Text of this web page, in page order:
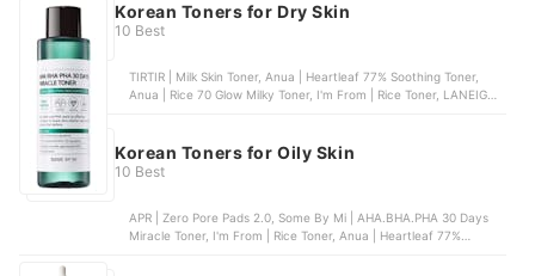
Korean Toners for Dry Skin
10 Best
TIRTIR | Milk Skin Toner, Anua | Heartleaf 77% Soothing Toner,
Anua | Rice 70 Glow Milky Toner, I'm From | Rice Toner, LANEIGE |
Korean Toners for Oily Skin
10 Best
APR | Zero Pore Pads 2.0, Some By Mi | AHA.BHA.PHA 30 Days
Miracle Toner, I'm From | Rice Toner, Anua | Heartleaf 77%